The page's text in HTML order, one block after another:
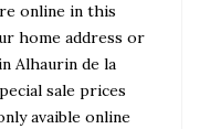
online in this
home address or
Alhaurin de la
sale prices
avaible online